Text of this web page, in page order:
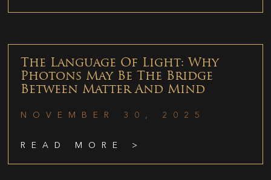
The Language Of Light: Why
Photons May Be The Bridge
Between Matter And Mind
NOVEMBER 30, 2025
READ MORE >